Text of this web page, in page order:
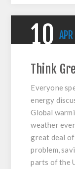
10 APR
Think
Everyone
energy
Global
weather
great deal of
problem,
parts of the